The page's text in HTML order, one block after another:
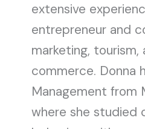
extensive
entrepreneur and
marketing, tourism,
commerce. Donna
Management from
where she studied